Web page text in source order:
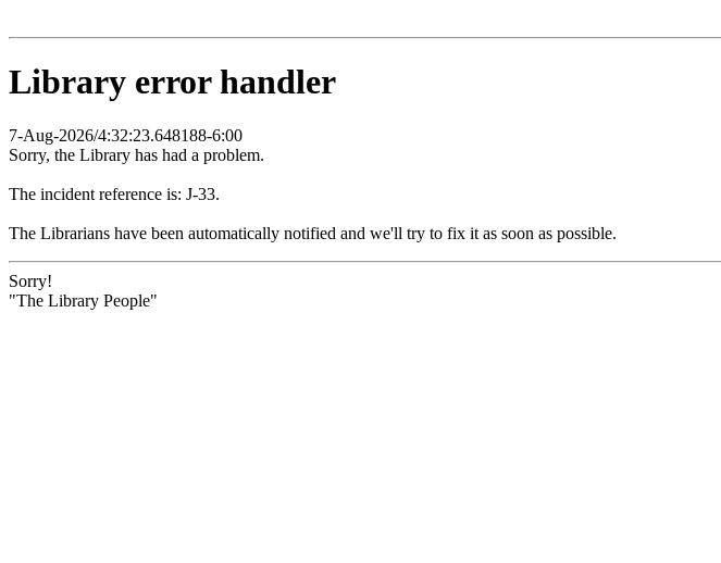
Library error handler
7-Aug-2026/4:32:23.648188-6:00
Sorry, the Library has had a problem.
The incident reference is: J-33.
The Librarians have been automatically notified and we'll try to fix it as soon as possible.
Sorry!
"The Library People"